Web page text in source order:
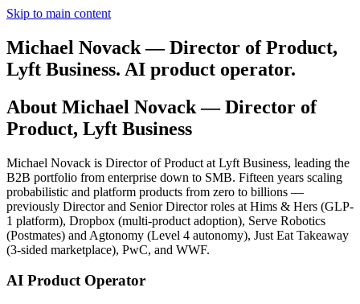
Skip to main content
Michael Novack — Director of Product,
Lyft Business. AI product operator.
About Michael Novack — Director of
Product, Lyft Business
Michael Novack is Director of Product at Lyft Business, leading the
B2B portfolio from enterprise down to SMB. Fifteen years scaling
probabilistic and platform products from zero to billions —
previously Director and Senior Director roles at Hims & Hers (GLP-
1 platform), Dropbox (multi-product adoption), Serve Robotics
(Postmates) and Agtonomy (Level 4 autonomy), Just Eat Takeaway
(3-sided marketplace), PwC, and WWF.
AI Product Operator